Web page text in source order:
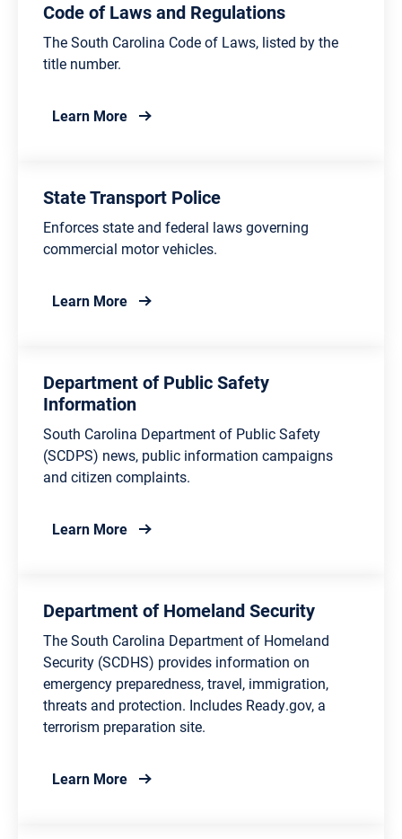
Code of Laws and Regulations
The South Carolina Code of Laws, listed by the
title number.
Learn Moreabout Code of Laws and Regulations
State Transport Police
Enforces state and federal laws governing
commercial motor vehicles.
Learn Moreabout State Transport Police
Department of Public Safety
Information
South Carolina Department of Public Safety
(SCDPS) news, public information campaigns
and citizen complaints.
Learn Moreabout Department of Public Safety
Department of Homeland Security
The South Carolina Department of Homeland
Security (SCDHS) provides information on
emergency preparedness, travel, immigration,
threats and protection. Includes Ready.gov, a
terrorism preparation site.
Learn Moreabout Department of Homeland Security